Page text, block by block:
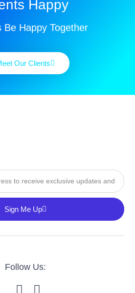
Happy
Be Happy Together
Our Clients
Sign Me Up
Follow Us: